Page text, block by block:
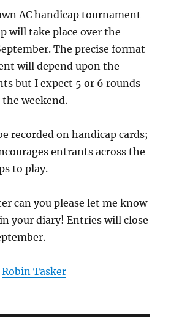
AC handicap tournament
will take place over the
The precise format
will depend upon the
but I expect 5 or 6 rounds
weekend.
recorded on handicap cards;
entrants across the
to play.
can you please let me know
your diary! Entries will close
Robin Tasker